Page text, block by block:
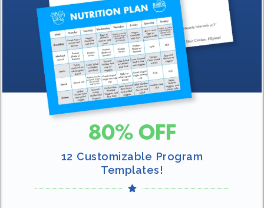
80% OFF
12 Customizable Program
Templates!